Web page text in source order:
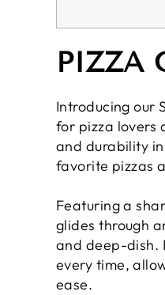
PIZZA
Introducing our
for pizza lovers
and durability
favorite pizzas
Featuring a
glides through
and deep-dish.
every time,
ease.